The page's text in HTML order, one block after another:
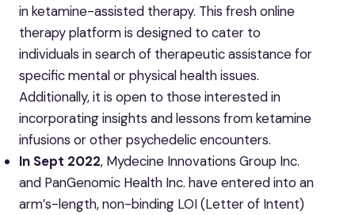
in ketamine-assisted therapy. This fresh online
therapy platform is designed to cater to
individuals in search of therapeutic assistance for
specific mental or physical health issues.
Additionally, it is open to those interested in
incorporating insights and lessons from ketamine
infusions or other psychedelic encounters.
In Sept 2022, Mydecine Innovations Group Inc.
and PanGenomic Health Inc. have entered into an
arm’s-length, non-binding LOI (Letter of Intent)